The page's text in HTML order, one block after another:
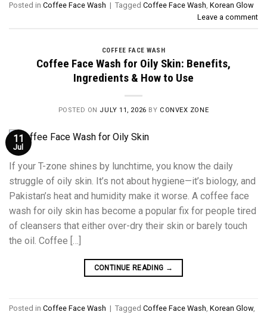
Posted in Coffee Face Wash | Tagged Coffee Face Wash, Korean Glow
Leave a comment
COFFEE FACE WASH
Coffee Face Wash for Oily Skin: Benefits,
Ingredients & How to Use
POSTED ON JULY 11, 2026 BY CONVEX ZONE
11
Jul
If your T-zone shines by lunchtime, you know the daily
struggle of oily skin. It’s not about hygiene—it’s biology, and
Pakistan’s heat and humidity make it worse. A coffee face
wash for oily skin has become a popular fix for people tired
of cleansers that either over-dry their skin or barely touch
the oil. Coffee […]
CONTINUE READING →
Posted in Coffee Face Wash | Tagged Coffee Face Wash, Korean Glow,